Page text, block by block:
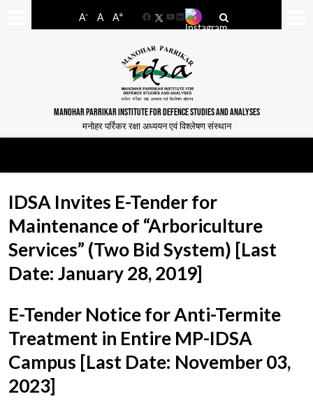
A- A A+
FacebookYouTube
LinkedIn
MANOHAR PARRIKAR INSTITUTE FOR DEFENCE STUDIES AND ANALYSES
मनोहर पर्रिकर रक्षा अध्ययन एवं विश्लेषण संस्थान
IDSA Invites E-Tender for
Maintenance of “Arboriculture
Services” (Two Bid System) [Last
Date: January 28, 2019]
E-Tender Notice for Anti-Termite
Treatment in Entire MP-IDSA
Campus [Last Date: November 03,
2023]